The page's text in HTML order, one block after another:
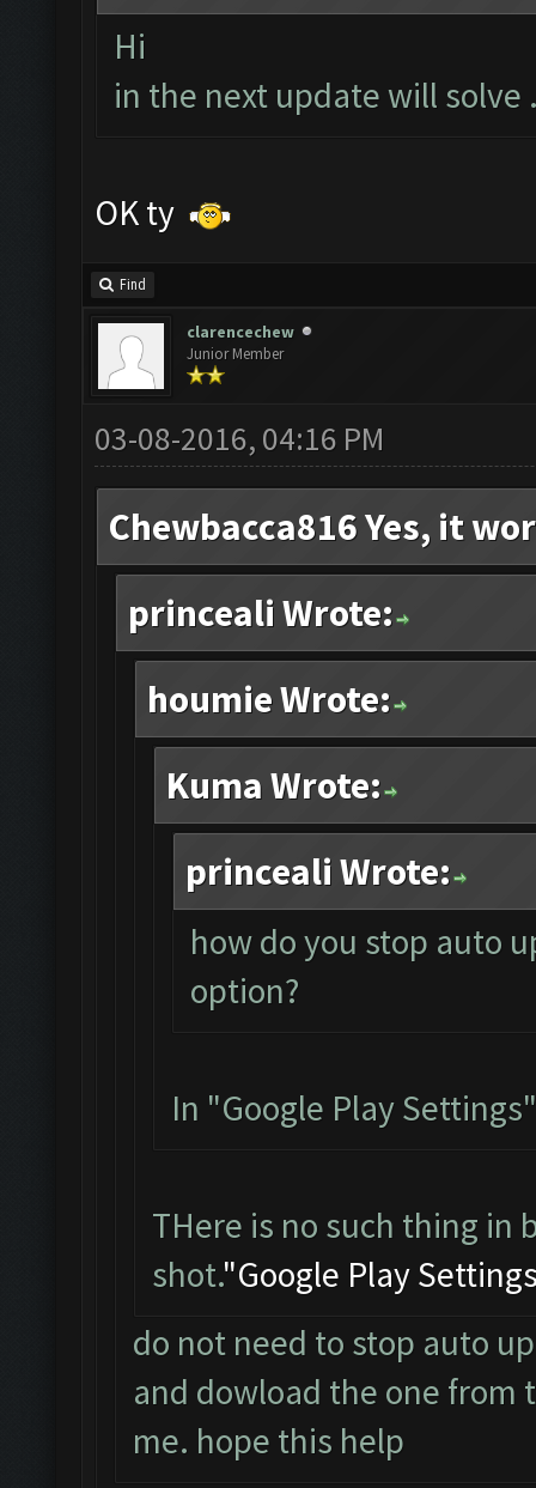
Hi
in the next update will solve
OK ty
Find
clarencechew
Junior Member
03-08-2016, 04:16 PM
Chewbacca816 Yes, it
princeali Wrote:
houmie Wrote:
Kuma Wrote:
princeali Wrote:
how do you stop auto
option?
In "Google Play
THere is no such thing in
shot."Google Play
do not need to stop auto
and dowload the one from
me. hope this help